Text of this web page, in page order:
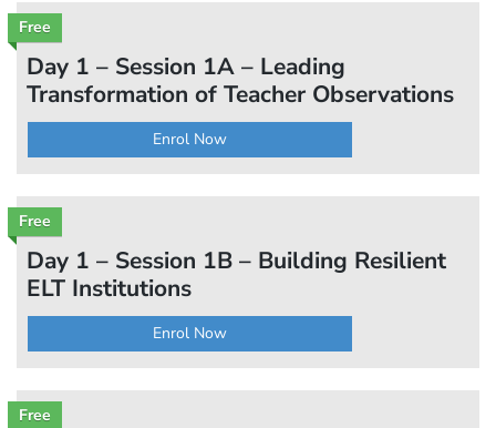
Free
Day 1 – Session 1A – Leading
Transformation of Teacher Observations
Enrol Now
Free
Day 1 – Session 1B – Building Resilient
ELT Institutions
Enrol Now
Free